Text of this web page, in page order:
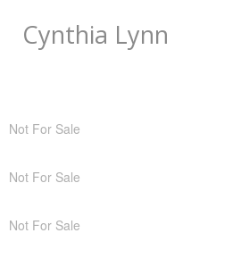
Cynthia Lynn
Not For Sale
Not For Sale
Not For Sale